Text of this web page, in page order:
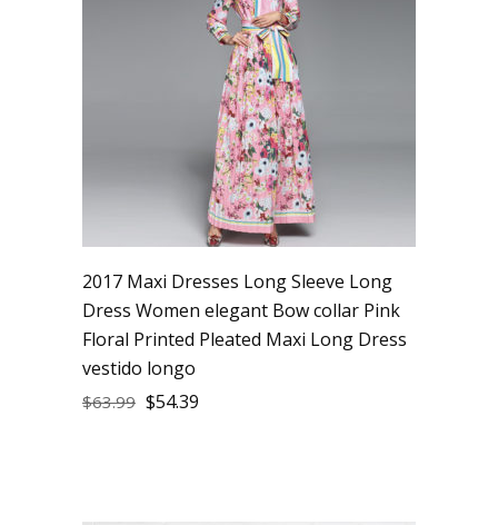
2017 Maxi Dresses Long Sleeve Long
Dress Women elegant Bow collar Pink
Floral Printed Pleated Maxi Long Dress
vestido longo
$63.99 $54.39